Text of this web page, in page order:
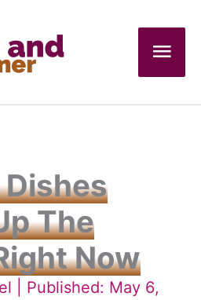
Dishes
The
Now
| Published: May 6,